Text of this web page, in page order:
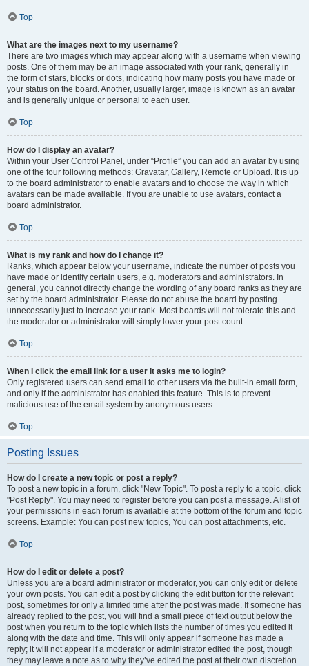
Top
What are the images next to my username?
There are two images which may appear along with a username when viewing
posts. One of them may be an image associated with your rank, generally in
the form of stars, blocks or dots, indicating how many posts you have made or
your status on the board. Another, usually larger, image is known as an avatar
and is generally unique or personal to each user.
Top
How do I display an avatar?
Within your User Control Panel, under “Profile” you can add an avatar by using
one of the four following methods: Gravatar, Gallery, Remote or Upload. It is up
to the board administrator to enable avatars and to choose the way in which
avatars can be made available. If you are unable to use avatars, contact a
board administrator.
Top
What is my rank and how do I change it?
Ranks, which appear below your username, indicate the number of posts you
have made or identify certain users, e.g. moderators and administrators. In
general, you cannot directly change the wording of any board ranks as they are
set by the board administrator. Please do not abuse the board by posting
unnecessarily just to increase your rank. Most boards will not tolerate this and
the moderator or administrator will simply lower your post count.
Top
When I click the email link for a user it asks me to login?
Only registered users can send email to other users via the built-in email form,
and only if the administrator has enabled this feature. This is to prevent
malicious use of the email system by anonymous users.
Top
Posting Issues
How do I create a new topic or post a reply?
To post a new topic in a forum, click "New Topic". To post a reply to a topic, click
"Post Reply". You may need to register before you can post a message. A list of
your permissions in each forum is available at the bottom of the forum and topic
screens. Example: You can post new topics, You can post attachments, etc.
Top
How do I edit or delete a post?
Unless you are a board administrator or moderator, you can only edit or delete
your own posts. You can edit a post by clicking the edit button for the relevant
post, sometimes for only a limited time after the post was made. If someone has
already replied to the post, you will find a small piece of text output below the
post when you return to the topic which lists the number of times you edited it
along with the date and time. This will only appear if someone has made a
reply; it will not appear if a moderator or administrator edited the post, though
they may leave a note as to why they’ve edited the post at their own discretion.